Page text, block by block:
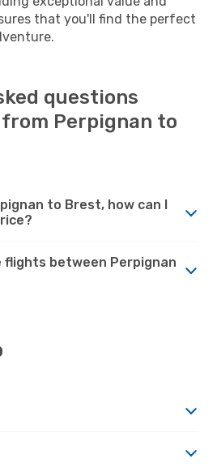
that you'll find the perfect
questions
Perpignan to
to Brest, how can I
flights between Perpignan